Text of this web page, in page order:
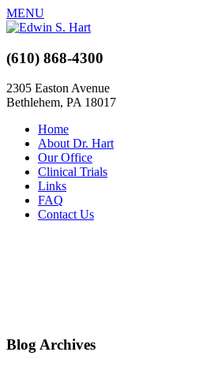
MENU
(610) 868-4300
2305 Easton Avenue
Bethlehem, PA 18017
Home
About Dr. Hart
Our Office
Clinical Trials
Links
FAQ
Contact Us
Blog Archives